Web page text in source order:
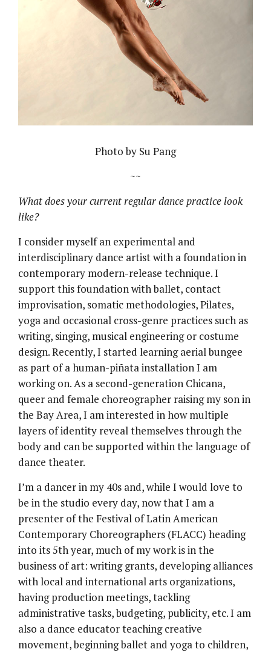
Photo by Su Pang
~~
What does your current regular dance practice look
like?
I consider myself an experimental and
interdisciplinary dance artist with a foundation in
contemporary modern-release technique. I
support this foundation with ballet, contact
improvisation, somatic methodologies, Pilates,
yoga and occasional cross-genre practices such as
writing, singing, musical engineering or costume
design. Recently, I started learning aerial bungee
as part of a human-piñata installation I am
working on. As a second-generation Chicana,
queer and female choreographer raising my son in
the Bay Area, I am interested in how multiple
layers of identity reveal themselves through the
body and can be supported within the language of
dance theater.
I’m a dancer in my 40s and, while I would love to
be in the studio every day, now that I am a
presenter of the Festival of Latin American
Contemporary Choreographers (FLACC) heading
into its 5th year, much of my work is in the
business of art: writing grants, developing alliances
with local and international arts organizations,
having production meetings, tackling
administrative tasks, budgeting, publicity, etc. I am
also a dance educator teaching creative
movement, beginning ballet and yoga to children,